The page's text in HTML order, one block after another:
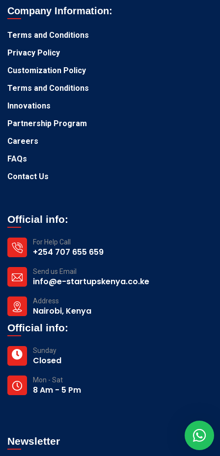
Company Information:
Terms and Conditions
Privacy Policy
Customization Policy
Terms and Conditions
Innovations
Partnership Program
Careers
FAQs
Contact Us
Official info:
For Help Call
+254 707 655 659
Send us Email
info@e-startupskenya.co.ke
Address
Nairobi, Kenya
Official info:
Sunday
Closed
Mon - Sat
8 Am - 5 Pm
Newsletter